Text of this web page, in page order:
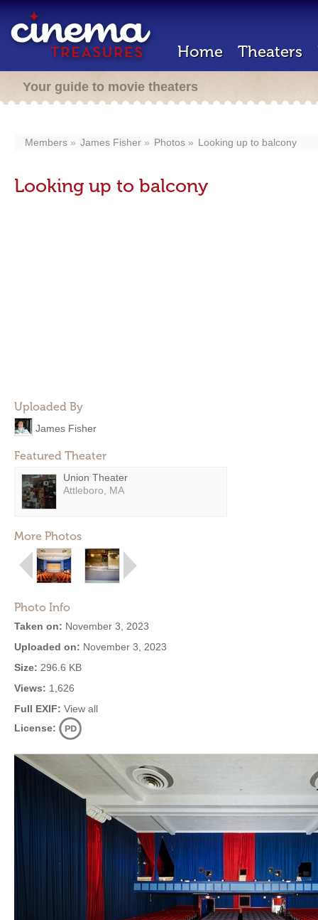
Home Theaters
Your guide to movie theaters
Members James Fisher Photos Looking up to balcony
Looking up to balcony
Uploaded By
James Fisher
Featured Theater
Union Theater
Attleboro, MA
More Photos
Photo Info
Taken on: November 3, 2023
Uploaded on: November 3, 2023
Size: 296.6 KB
Views: 1,626
Full EXIF: View all
License: